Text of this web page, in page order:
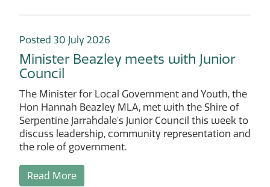
Posted 30 July 2026
Minister Beazley meets with Junior
Council
The Minister for Local Government and Youth, the
Hon Hannah Beazley MLA, met with the Shire of
Serpentine Jarrahdale's Junior Council this week to
discuss leadership, community representation and
the role of government.
Read More